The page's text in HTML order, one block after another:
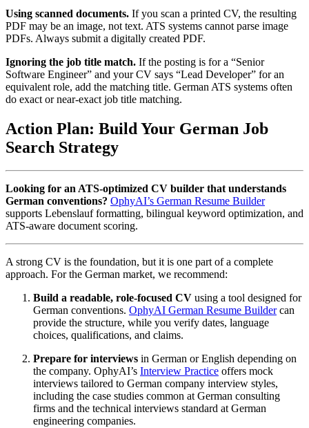
Using scanned documents. If you scan a printed CV, the resulting
PDF may be an image, not text. ATS systems cannot parse image
PDFs. Always submit a digitally created PDF.
Ignoring the job title match. If the posting is for a “Senior
Software Engineer” and your CV says “Lead Developer” for an
equivalent role, add the matching title. German ATS systems often
do exact or near-exact job title matching.
Action Plan: Build Your German Job
Search Strategy
Looking for an ATS-optimized CV builder that understands
German conventions? OphyAI’s German Resume Builder
supports Lebenslauf formatting, bilingual keyword optimization, and
ATS-aware document scoring.
A strong CV is the foundation, but it is one part of a complete
approach. For the German market, we recommend:
Build a readable, role-focused CV using a tool designed for
German conventions. OphyAI German Resume Buildercan
provide the structure, while you verify dates, language
choices, qualifications, and claims.
Prepare for interviews in German or English depending on
the company. OphyAI’s Interview Practice offers mock
interviews tailored to German company interview styles,
including the case studies common at German consulting
firms and the technical interviews standard at German
engineering companies.